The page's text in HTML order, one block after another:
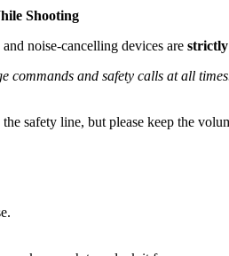
Shooting
noise-cancelling devices are
commands and safety calls at all
safety line, but please keep the